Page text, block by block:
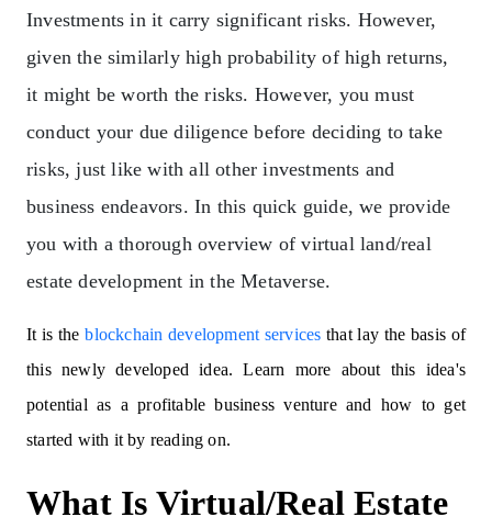
Investments in it carry significant risks. However,
given the similarly high probability of high returns,
it might be worth the risks. However, you must
conduct your due diligence before deciding to take
risks, just like with all other investments and
business endeavors. In this quick guide, we provide
you with a thorough overview of virtual land/real
estate development in the Metaverse.
It is theblockchain development services that lay the basis of
this newly developed idea. Learn more about this idea's
potential as a profitable business venture and how to get
started with it by reading on.
What Is Virtual/Real Estate